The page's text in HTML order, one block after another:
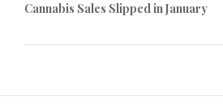
Cannabis Sales Slipped in January